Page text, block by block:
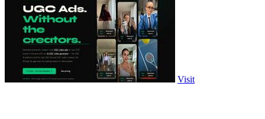
Visit